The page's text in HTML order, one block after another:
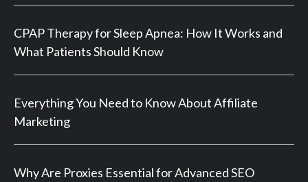
CPAP Therapy for Sleep Apnea: How It Works and
What Patients Should Know
Everything You Need to Know About Affiliate
Marketing
Why Are Proxies Essential for Advanced SEO